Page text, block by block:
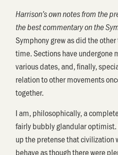
Harrison’s own notes from the
the best commentary on the
Symphony grew as did the
time. Sections have undergone
various dates, and, finally,
relation to other movements
together.
I am, philosophically, a
fairly bubbly glandular optimist.
up the pretense that civilization
behave as though there were